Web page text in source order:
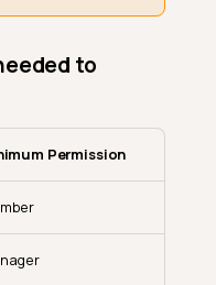
to
Permission